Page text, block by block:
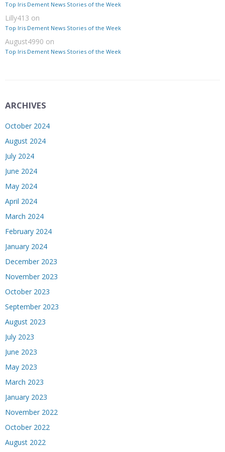
Top Iris Dement News Stories of the Week
Lilly413 on
Top Iris Dement News Stories of the Week
August4990 on
Top Iris Dement News Stories of the Week
ARCHIVES
October 2024
August 2024
July 2024
June 2024
May 2024
April 2024
March 2024
February 2024
January 2024
December 2023
November 2023
October 2023
September 2023
August 2023
July 2023
June 2023
May 2023
March 2023
January 2023
November 2022
October 2022
August 2022